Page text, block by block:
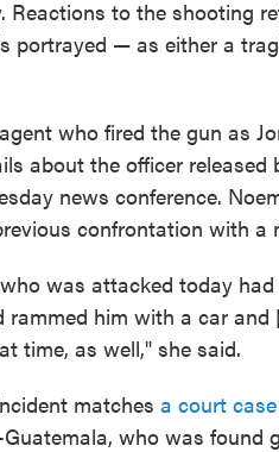
Reactions to the shooting
portrayed — as either a
who fired the gun as
about the officer released
news conference.
confrontation with a
was attacked today
him with a car and
time, as well," she said.
matches a court case
who was found